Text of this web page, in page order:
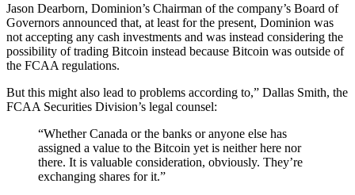
Jason Dearborn, Dominion’s Chairman of the company’s Board of
Governors announced that, at least for the present, Dominion was
not accepting any cash investments and was instead considering the
possibility of trading Bitcoin instead because Bitcoin was outside of
the FCAA regulations.
But this might also lead to problems according to,” Dallas Smith, the
FCAA Securities Division’s legal counsel:
“Whether Canada or the banks or anyone else has
assigned a value to the Bitcoin yet is neither here nor
there. It is valuable consideration, obviously. They’re
exchanging shares for it.”